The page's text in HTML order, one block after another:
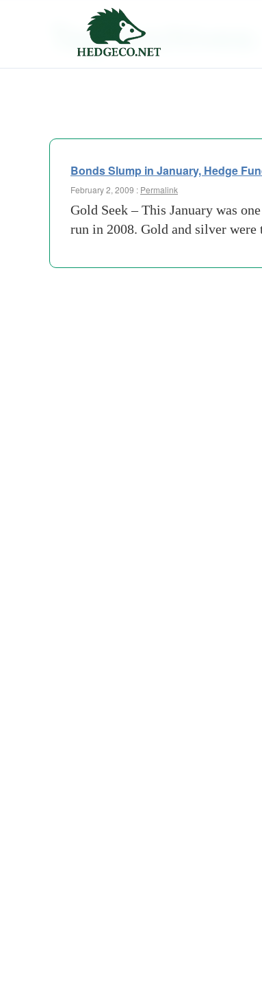
Tag Archives:
Bonds Slump in January, Hedge
February 2, 2009 : Permalink
Gold Seek – This January was
run in 2008. Gold and silver